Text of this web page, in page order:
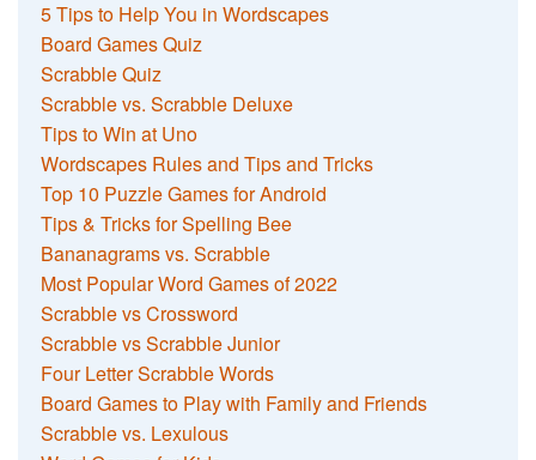
5 Tips to Help You in Wordscapes
Board Games Quiz
Scrabble Quiz
Scrabble vs. Scrabble Deluxe
Tips to Win at Uno
Wordscapes Rules and Tips and Tricks
Top 10 Puzzle Games for Android
Tips & Tricks for Spelling Bee
Bananagrams vs. Scrabble
Most Popular Word Games of 2022
Scrabble vs Crossword
Scrabble vs Scrabble Junior
Four Letter Scrabble Words
Board Games to Play with Family and Friends
Scrabble vs. Lexulous